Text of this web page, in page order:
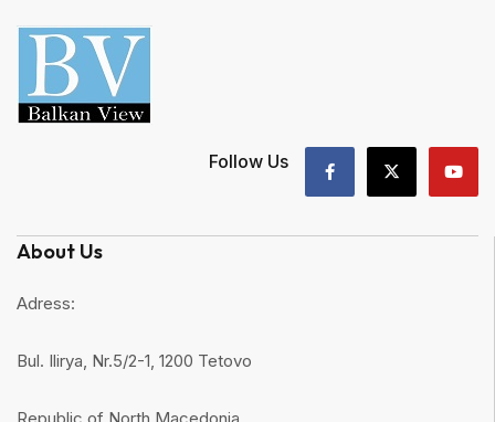
Follow Us
About Us
Adress:
Bul. Ilirya, Nr.5/2-1, 1200 Tetovo